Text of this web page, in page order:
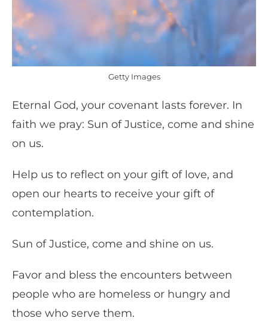
Getty Images
Eternal God, your covenant lasts forever. In
faith we pray: Sun of Justice, come and shine
on us.
Help us to reflect on your gift of love, and
open our hearts to receive your gift of
contemplation.
Sun of Justice, come and shine on us.
Favor and bless the encounters between
people who are homeless or hungry and
those who serve them.